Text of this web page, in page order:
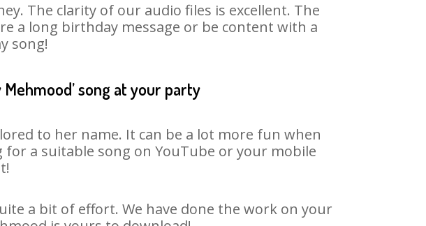
The clarity of our audio files is excellent. The
a long birthday message or be content with a
song!
song at your party
to her name. It can be a lot more fun when
a suitable song on YouTube or your mobile
a bit of effort. We have done the work on your